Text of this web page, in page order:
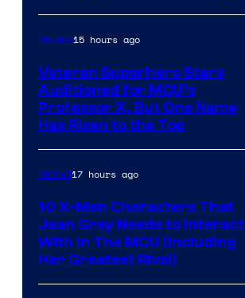
Movies15 hours ago
Veteran Superhero Stars
Auditioned for MCU’s
Professor X, But One Name
Has Risen to the Top
Marvel17 hours ago
10 X-Men Characters That
Jean Grey Needs to Interact
With In The MCU (Including
Her Greatest Rival)